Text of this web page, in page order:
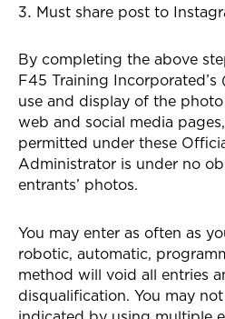
Must share post to
By completing the above
F45 Training Incorporated’s
use and display of the
web and social media
permitted under these
Administrator is under no
entrants’ photos.
You may enter as often as
robotic, automatic,
method will void all entries
disqualification. You may